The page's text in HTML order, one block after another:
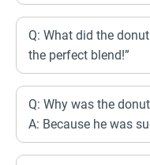
Q: What did the
the perfect blend!”
Q: Why was the
A: Because he was